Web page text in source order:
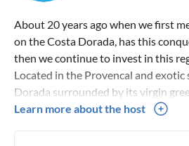
About 20 years ago when we first
on the Costa Dorada, has this
then we continue to invest in this
Located in the Provencal and
Dorada surrounded by its virgin
bays and fine sandy beaches. Our
Learn more about the host